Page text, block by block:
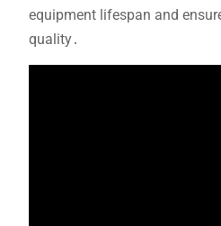
equipment lifespan and
quality․